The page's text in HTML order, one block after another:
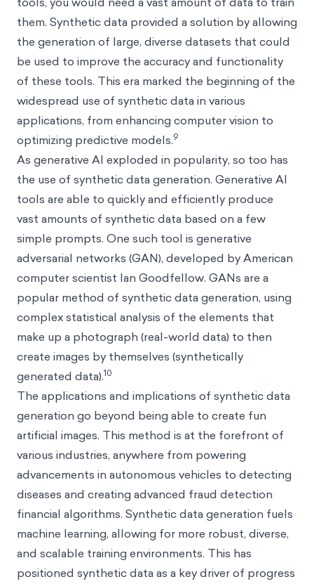
them. Synthetic data provided a solution by allowing
the generation of large, diverse datasets that could
be used to improve the accuracy and functionality
of these tools. This era marked the beginning of the
widespread use of synthetic data in various
applications, from enhancing computer vision to
optimizing predictive models.9
As generative AI exploded in popularity, so too has
the use of synthetic data generation. Generative AI
tools are able to quickly and efficiently produce
vast amounts of synthetic data based on a few
simple prompts. One such tool is generative
adversarial networks (GAN), developed by American
computer scientist Ian Goodfellow. GANs are a
popular method of synthetic data generation, using
complex statistical analysis of the elements that
make up a photograph (real-world data) to then
create images by themselves (synthetically
generated data).10
The applications and implications of synthetic data
generation go beyond being able to create fun
artificial images. This method is at the forefront of
various industries, anywhere from powering
advancements in autonomous vehicles to detecting
diseases and creating advanced fraud detection
financial algorithms. Synthetic data generation fuels
machine learning, allowing for more robust, diverse,
and scalable training environments. This has
positioned synthetic data as a key driver of progress